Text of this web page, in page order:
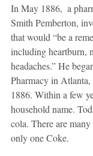
In May 1886,  a
Smith Pemberton,
that would “be a
including heartburn,
headaches.” He
Pharmacy in
1886. Within a few
household name.
cola. There are
only one Coke.